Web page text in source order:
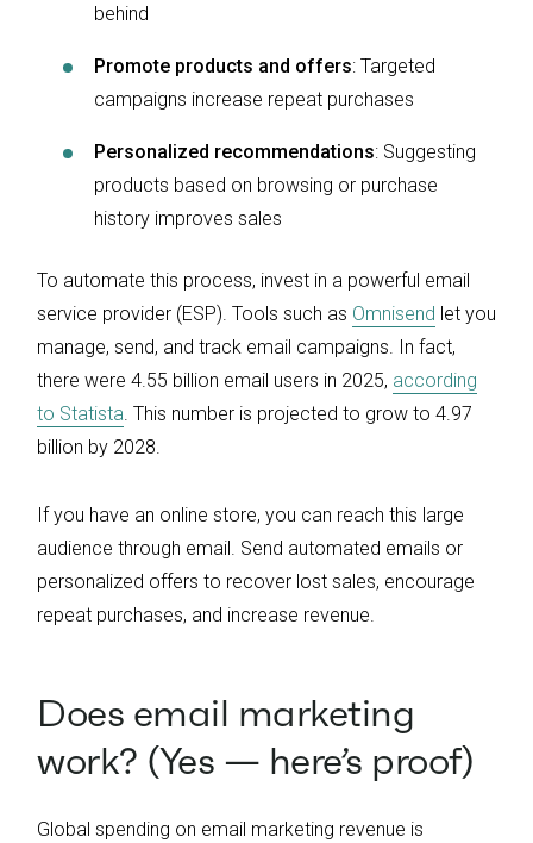
behind
Promote products and offers: Targeted
campaigns increase repeat purchases
Personalized recommendations: Suggesting
products based on browsing or purchase
history improves sales
To automate this process, invest in a powerful email
service provider (ESP). Tools such as Omnisend let you
manage, send, and track email campaigns. In fact,
there were 4.55 billion email users in 2025, according
to Statista. This number is projected to grow to 4.97
billion by 2028.
If you have an online store, you can reach this large
audience through email. Send automated emails or
personalized offers to recover lost sales, encourage
repeat purchases, and increase revenue.
Does email marketing
work? (Yes — here’s proof)
Global spending on email marketing revenue is